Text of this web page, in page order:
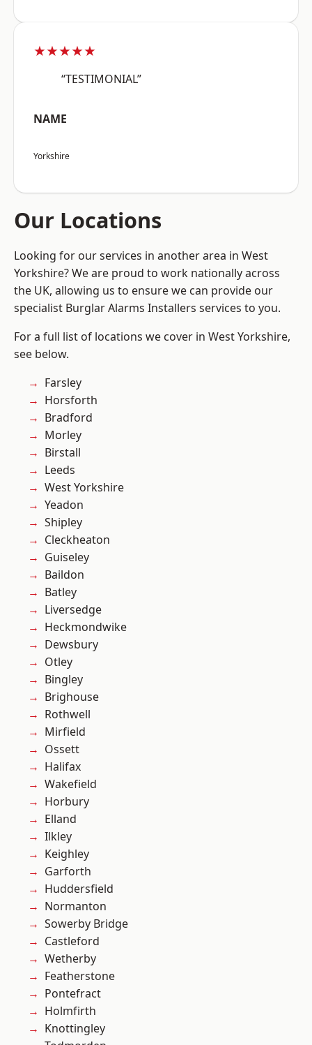
★★★★★
“TESTIMONIAL”
NAME
Yorkshire
Our Locations
Looking for our services in another area in West
Yorkshire? We are proud to work nationally across
the UK, allowing us to ensure we can provide our
specialist Burglar Alarms Installers services to you.
For a full list of locations we cover in West Yorkshire,
see below.
Farsley
Horsforth
Bradford
Morley
Birstall
Leeds
West Yorkshire
Yeadon
Shipley
Cleckheaton
Guiseley
Baildon
Batley
Liversedge
Heckmondwike
Dewsbury
Otley
Bingley
Brighouse
Rothwell
Mirfield
Ossett
Halifax
Wakefield
Horbury
Elland
Ilkley
Keighley
Garforth
Huddersfield
Normanton
Sowerby Bridge
Castleford
Wetherby
Featherstone
Pontefract
Holmfirth
Knottingley